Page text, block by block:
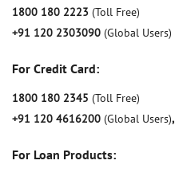
1800 180 2223 (Toll Free)
+91 120 2303090 (Global Users)
For Credit Card:
1800 180 2345 (Toll Free)
+91 120 4616200 (Global Users),
For Loan Products: